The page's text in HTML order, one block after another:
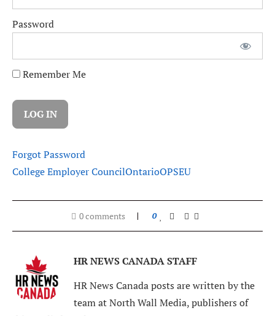
Password
Remember Me
Forgot Password
College Employer CouncilOntarioOPSEU
0 comments 0
HR NEWS CANADA STAFF
HR News Canada posts are written by the
team at North Wall Media, publishers of